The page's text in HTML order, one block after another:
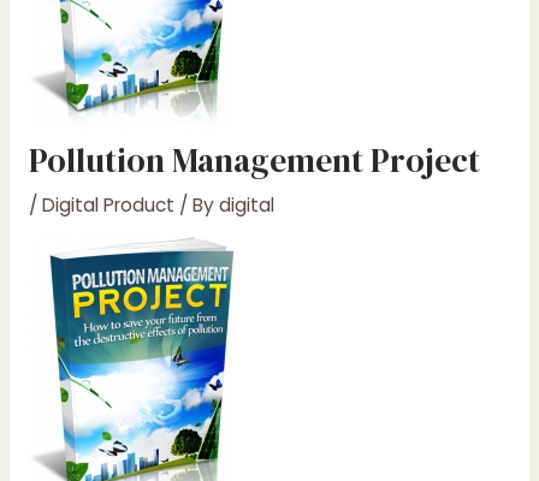
Pollution Management Project
/ Digital Product / Bydigital